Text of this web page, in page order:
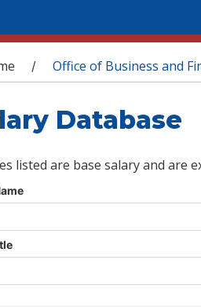
are here
/ Office of Business and
Database
listed are base salary and are